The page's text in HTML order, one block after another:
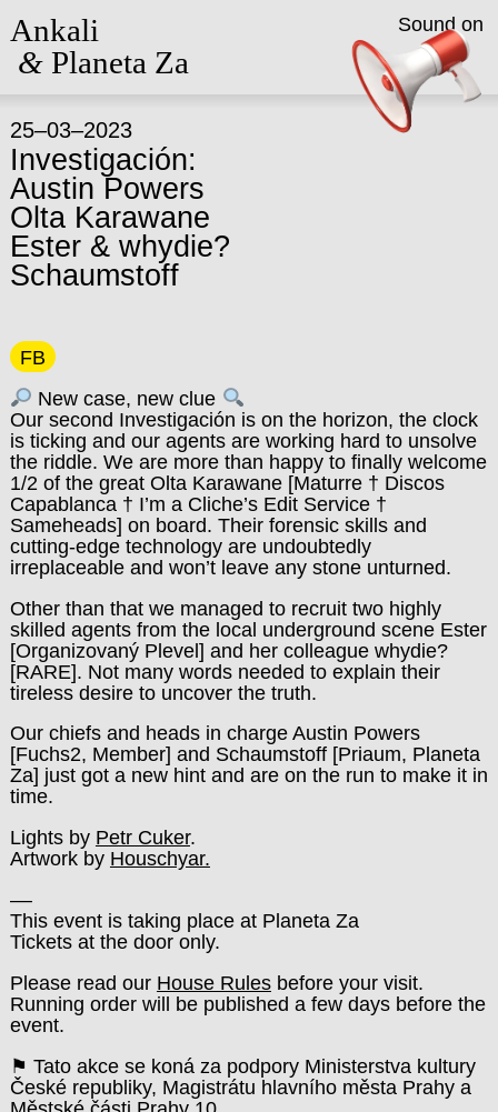
Ankali
&Planeta Za
25–03–2023
Investigación:
Austin Powers
Olta Karawane
Ester & whydie?
Schaumstoff
FB
New case, new clue
Our second Investigación is on the horizon, the clock
is ticking and our agents are working hard to unsolve
the riddle. We are more than happy to finally welcome
1/2 of the great Olta Karawane [Maturre † Discos
Capablanca † I’m a Cliche’s Edit Service †
Sameheads] on board. Their forensic skills and
cutting-edge technology are undoubtedly
irreplaceable and won’t leave any stone unturned.
Other than that we managed to recruit two highly
skilled agents from the local underground scene Ester
[Organizovaný Plevel] and her colleague whydie?
[RARE]. Not many words needed to explain their
tireless desire to uncover the truth.
Our chiefs and heads in charge Austin Powers
[Fuchs2, Member] and Schaumstoff [Priaum, Planeta
Za] just got a new hint and are on the run to make it in
time.
Lights by Petr Cuker.
Artwork by Houschyar.
––
This event is taking place at Planeta Za
Tickets at the door only.
Please read our House Rulesbefore your visit.
Running order will be published a few days before the
event.
⚑ Tato akce se koná za podpory Ministerstva kultury
České republiky, Magistrátu hlavního města Prahy a
Sound on